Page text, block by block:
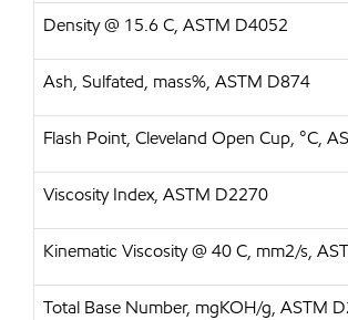
Density @ 15.6 C, ASTM D4052
Ash, Sulfated, mass%, ASTM D874
Flash Point, Cleveland Open Cup, °C,
Viscosity Index, ASTM D2270
Kinematic Viscosity @ 40 C, mm2/s,
Total Base Number, mgKOH/g, ASTM